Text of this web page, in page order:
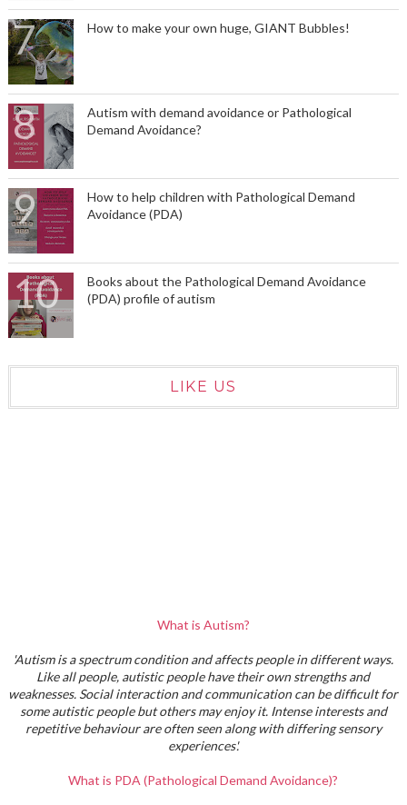
How to make your own huge, GIANT Bubbles!
Autism with demand avoidance or Pathological
Demand Avoidance?
How to help children with Pathological Demand
Avoidance (PDA)
Books about the Pathological Demand Avoidance
(PDA) profile of autism
LIKE US
What is Autism?
'Autism is a spectrum condition and affects people in different ways.
Like all people, autistic people have their own strengths and
weaknesses. Social interaction and communication can be difficult for
some autistic people but others may enjoy it. Intense interests and
repetitive behaviour are often seen along with differing sensory
experiences'.
What is PDA (Pathological Demand Avoidance)?